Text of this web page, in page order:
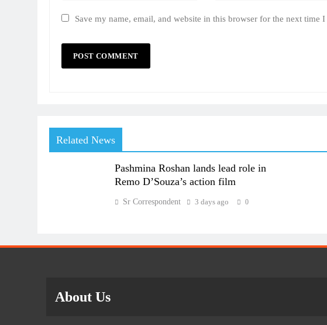
Save my name, email, and website in this browser for the next time
Related News
Pashmina Roshan lands lead role in
Remo D’Souza’s action film
Sr Correspondent 3 days ago 0
About Us